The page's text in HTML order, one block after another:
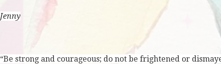
Jenny
“Be strong and courageous; do not be frightened or